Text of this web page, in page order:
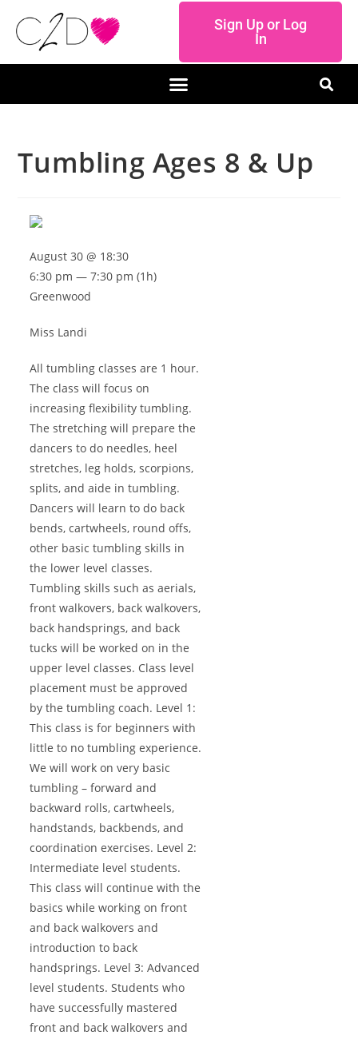
Sign Up or Log
In
Tumbling Ages 8 & Up
All tumbling classes are 1 hour.
The class will focus on
increasing flexibility tumbling.
The stretching will prepare the
dancers to do needles, heel
stretches, leg holds, scorpions,
splits, and aide in tumbling.
Dancers will learn to do back
bends, cartwheels, round offs,
other basic tumbling skills in
the lower level classes.
Tumbling skills such as aerials,
front walkovers, back walkovers,
back handsprings, and back
tucks will be worked on in the
upper level classes. Class level
placement must be approved
by the tumbling coach. Level 1:
This class is for beginners with
little to no tumbling experience.
We will work on very basic
tumbling – forward and
backward rolls, cartwheels,
handstands, backbends, and
coordination exercises. Level 2:
Intermediate level students.
This class will continue with the
basics while working on front
and back walkovers and
introduction to back
handsprings. Level 3: Advanced
level students. Students who
have successfully mastered
front and back walkovers and
August 30 @ 18:30
6:30 pm — 7:30 pm (1h)
Greenwood
Miss Landi